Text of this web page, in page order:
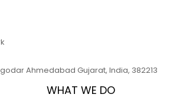
Ahmedabad Gujarat, India, 382213
WHAT WE DO